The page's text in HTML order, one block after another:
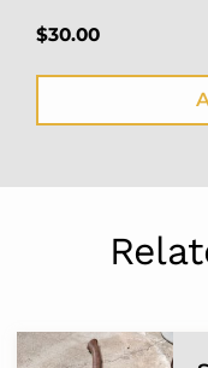
$30.00